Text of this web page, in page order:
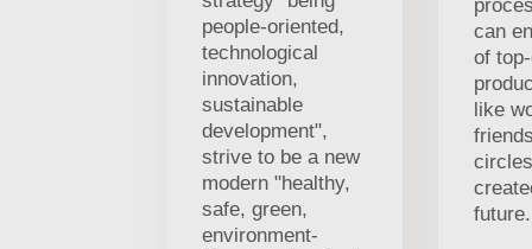
people-oriented,
technological
innovation,
sustainable
development",
strive to be a new
modern "healthy,
safe, green,
environment-
can
of
like
future.